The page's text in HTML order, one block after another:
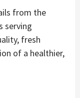
from the
serving
fresh
of a healthier,